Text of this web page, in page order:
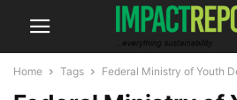
Home Tags Federal Ministry of Youth